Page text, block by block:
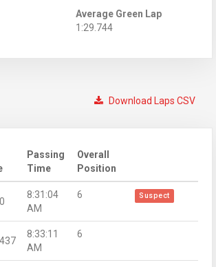
Average Green Lap
1:29.744
Download Laps CSV
Passing
Time
Overall
Position
8:31:04
AM
6 Suspect
8:33:11
AM
6